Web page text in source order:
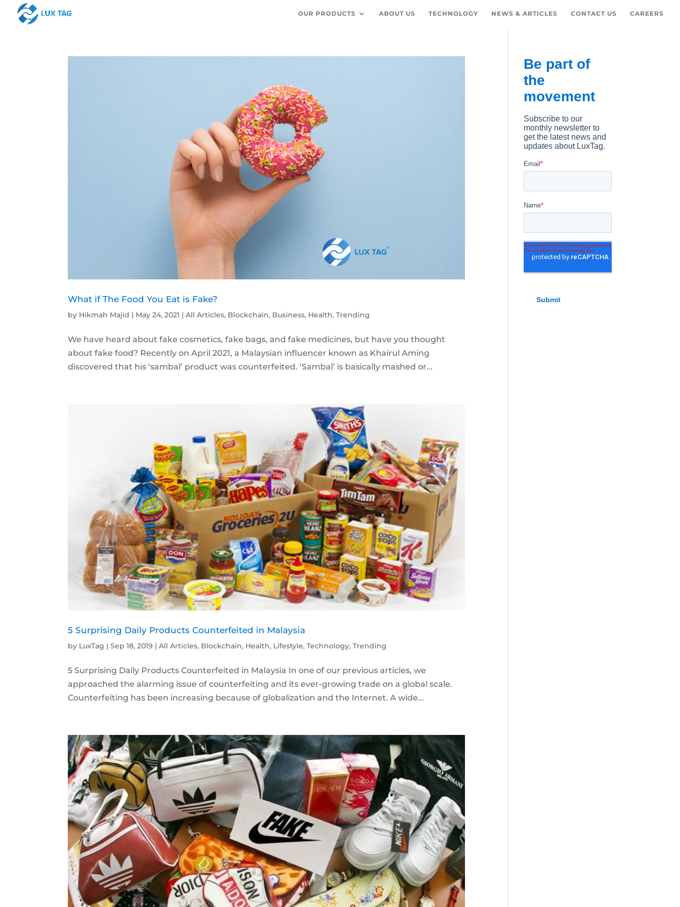
OUR PRODUCTS ABOUT US TECHNOLOGY NEWS & ARTICLES CONTACT US CAREERS
What if The Food You Eat is Fake?
by Hikmah Majid | May 24, 2021 |All Articles, Blockchain, Business, Health,Trending
We have heard about fake cosmetics, fake bags, and fake medicines, but have you thought
about fake food? Recently on April 2021, a Malaysian influencer known as Khairul Aming
discovered that his ‘sambal’ product was counterfeited. ‘Sambal’ is basically mashed or...
5 Surprising Daily Products Counterfeited in Malaysia
by LuxTag |Sep 18, 2019 |All Articles, Blockchain, Health, Lifestyle,Technology,Trending
5 Surprising Daily Products Counterfeited in Malaysia In one of our previous articles, we
approached the alarming issue of counterfeiting and its ever-growing trade on a global scale.
Counterfeiting has been increasing because of globalization and the Internet. A wide...